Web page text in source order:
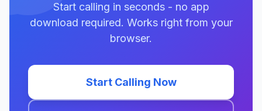
Start calling in seconds - no app
download required. Works right from your
browser.
Start Calling Now